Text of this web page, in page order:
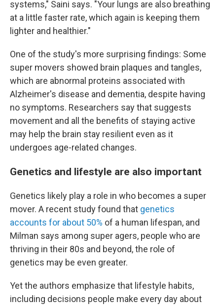
systems," Saini says. "Your lungs are also breathing
at a little faster rate, which again is keeping them
lighter and healthier."
One of the study's more surprising findings: Some
super movers showed brain plaques and tangles,
which are abnormal proteins associated with
Alzheimer's disease and dementia, despite having
no symptoms. Researchers say that suggests
movement and all the benefits of staying active
may help the brain stay resilient even as it
undergoes age-related changes.
Genetics and lifestyle are also important
Genetics likely play a role in who becomes a super
mover. A recent study found that genetics
accounts for about 50% of a human lifespan, and
Milman says among super agers, people who are
thriving in their 80s and beyond, the role of
genetics may be even greater.
Yet the authors emphasize that lifestyle habits,
including decisions people make every day about